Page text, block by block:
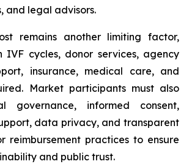
and legal advisors.
remains another limiting factor,
IVF cycles, donor services, agency
insurance, medical care, and
Market participants must also
governance, informed consent,
data privacy, and transparent
reimbursement practices to ensure
and public trust.